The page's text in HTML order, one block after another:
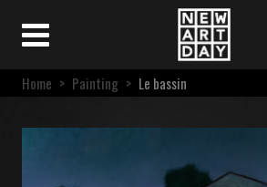
Home > Painting > Le bassin